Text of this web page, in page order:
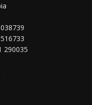
290035